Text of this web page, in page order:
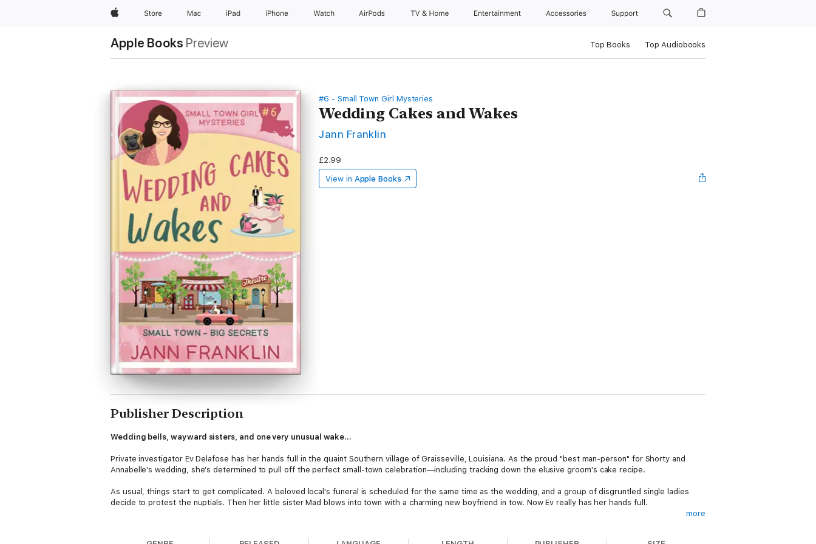
AppleStore Mac iPad iPhone Watch AirPods TV & Home Entertainment Accessories Support
Apple Books Preview Top Books Top Audiobooks
#6 - Small Town Girl Mysteries
Wedding Cakes and Wakes
Jann Franklin
£2.99
View in Apple Books
Publisher Description
Wedding bells, wayward sisters, and one very unusual wake...
Private investigator Ev Delafose has her hands full in the quaint Southern village of Graisseville, Louisiana. As the proud "best man-person" for Shorty and
Annabelle's wedding, she's determined to pull off the perfect small-town celebration—including tracking down the elusive groom's cake recipe.
As usual, things start to get complicated. A beloved local's funeral is scheduled for the same time as the wedding, and a group of disgruntled single ladies
decide to protest the nuptials. Then her little sister Mad blows into town with a charming new boyfriend in tow. Now Ev really has her hands full.
more